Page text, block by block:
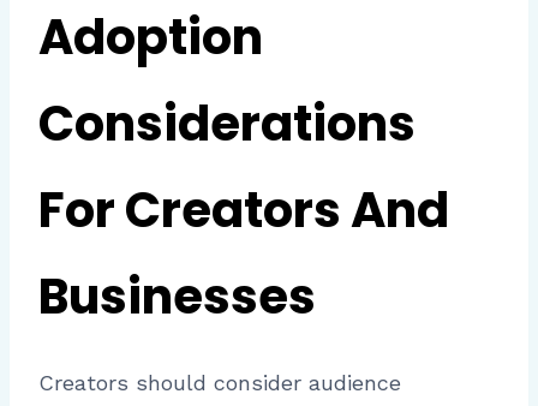
Adoption
Considerations
For Creators And
Businesses
Creators should consider audience